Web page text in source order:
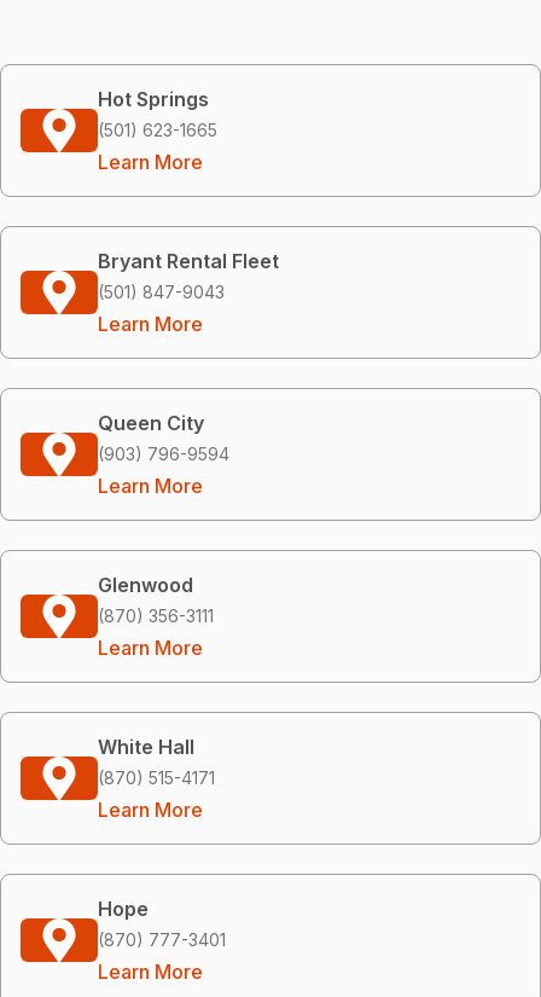
Hot Springs
(501) 623-1665
Learn More
Bryant Rental Fleet
(501) 847-9043
Learn More
Queen City
(903) 796-9594
Learn More
Glenwood
(870) 356-3111
Learn More
White Hall
(870) 515-4171
Learn More
Hope
(870) 777-3401
Learn More